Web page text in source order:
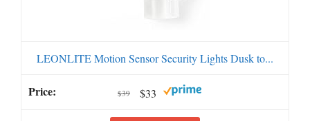
LEONLITE Motion Sensor Security Lights Dusk to...
$39 $33